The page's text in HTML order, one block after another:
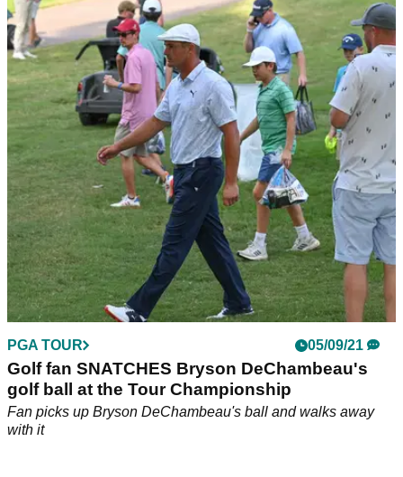
NEWS 05/09/21
Solheim Cup: Europe lead United States by
TWO POINTS heading into Monday Singles
Europe move into a 9-7 lead over the United States heading
into the final day singles.&nbsp;
PGA TOUR 05/09/21
Golf fan SNATCHES Bryson DeChambeau's
golf ball at the Tour Championship
Fan picks up Bryson DeChambeau's ball and walks away
with it